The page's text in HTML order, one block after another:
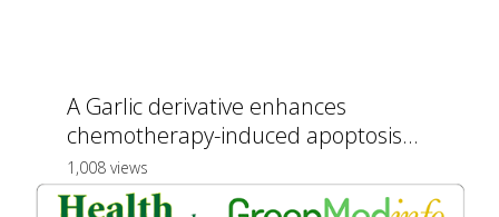
A Garlic derivative enhances
chemotherapy-induced apoptosis...
1,008 views